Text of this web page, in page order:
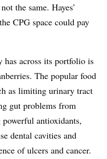
the same. Hayes’
CPG space could pay
has across its portfolio is
The popular food
as limiting urinary tract
gut problems from
antioxidants,
dental cavities and
of ulcers and cancer.